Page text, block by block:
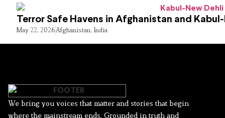
Terror Safe Havens in Afghanistan and
May 22, 2026Afghanistan, India
We bring you voices that matter and stories that begin
where the mainstream ends. Grounded in truth and